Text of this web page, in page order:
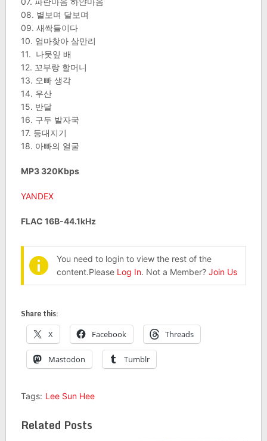
08. 별보며 달보며
09. 새싹들이다
10. 엄마찾아 삼만리
11. 나뭇잎 배
12. 꼬부랑 할머니
13. 오빠 생각
14. 우산
15. 반달
16. 구두 발자국
17. 등대지기
18. 아빠의 얼굴
MP3 320Kbps
YANDEX
FLAC 16B-44.1kHz
You need to login to view the rest of the
content.Please Log In. Not a Member? Join Us
Share this:
X Facebook Threads
Mastodon Tumblr
Tags: Lee Sun Hee
Related Posts